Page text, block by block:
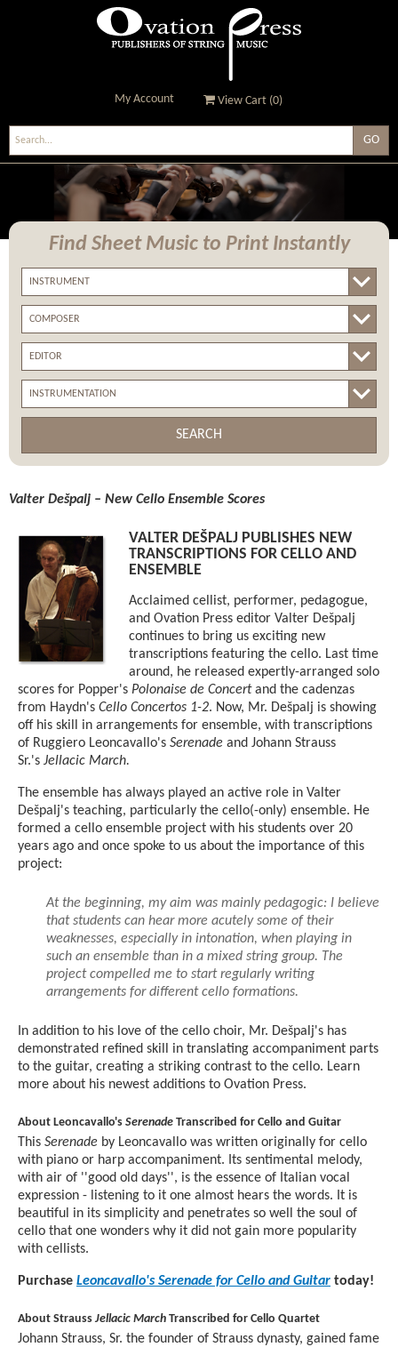
Ovation Press - Publishers
Of String Music
My Account View Cart (0)
Find Sheet Music to Print Instantly
SEARCH
Valter Dešpalj – New Cello Ensemble Scores
VALTER DEŠPALJ PUBLISHES NEW
TRANSCRIPTIONS FOR CELLO AND
ENSEMBLE
Acclaimed cellist, performer, pedagogue,
and Ovation Press editor Valter Dešpalj
continues to bring us exciting new
transcriptions featuring the cello. Last time
around, he released expertly-arranged solo
scores for Popper's Polonaise de Concertand the cadenzas
from Haydn's Cello Concertos 1-2. Now, Mr. Dešpalj is showing
off his skill in arrangements for ensemble, with transcriptions
of Ruggiero Leoncavallo's Serenade and Johann Strauss
Sr.'s Jellacic March.
The ensemble has always played an active role in Valter
Dešpalj's teaching, particularly the cello(-only) ensemble. He
formed a cello ensemble project with his students over 20
years ago and once spoke to us about the importance of this
project:
At the beginning, my aim was mainly pedagogic: I believe
that students can hear more acutely some of their
weaknesses, especially in intonation, when playing in
such an ensemble than in a mixed string group. The
project compelled me to start regularly writing
arrangements for different cello formations.
In addition to his love of the cello choir, Mr. Dešpalj's has
demonstrated refined skill in translating accompaniment parts
to the guitar, creating a striking contrast to the cello. Learn
more about his newest additions to Ovation Press.
About Leoncavallo's Serenade Transcribed for Cello and Guitar
This Serenade by Leoncavallo was written originally for cello
with piano or harp accompaniment. Its sentimental melody,
with air of ''good old days'', is the essence of Italian vocal
expression - listening to it one almost hears the words. It is
beautiful in its simplicity and penetrates so well the soul of
cello that one wonders why it did not gain more popularity
with cellists.
Purchase Leoncavallo's Serenade for Cello and Guitar today!
About StraussJellacic March Transcribed for Cello Quartet
Johann Strauss, Sr. the founder of Strauss dynasty, gained fame